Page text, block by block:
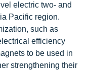
electric two- and
Pacific region.
such as
efficiency
to be used in
strengthening their